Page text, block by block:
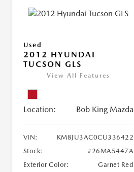
Used
2012 HYUNDAI
TUCSON GLS
View All Features
Location: Bob King Mazda
VIN:
KM8JU3AC0CU336422
Stock:
#26MA5447A
Exterior Color:
Garnet Red